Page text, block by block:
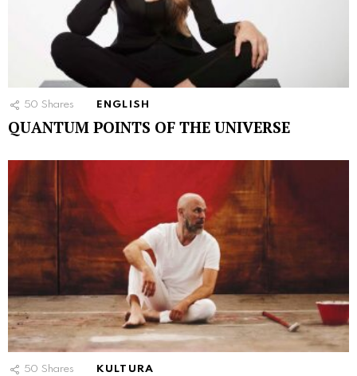
50 Shares ENGLISH
QUANTUM POINTS OF THE UNIVERSE
50 Shares KULTURA